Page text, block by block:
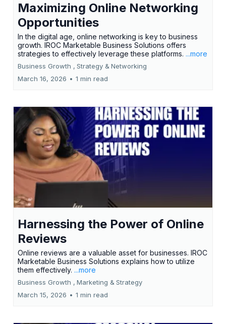
Maximizing Online Networking
Opportunities
In the digital age, online networking is key to business
growth. IROC Marketable Business Solutions offers
strategies to effectively leverage these platforms. ...more
Business Growth , Strategy & Networking
March 16, 2026 • 1 min read
Harnessing the Power of Online
Reviews
Online reviews are a valuable asset for businesses. IROC
Marketable Business Solutions explains how to utilize
them effectively. ...more
Business Growth , Marketing & Strategy
March 15, 2026 • 1 min read